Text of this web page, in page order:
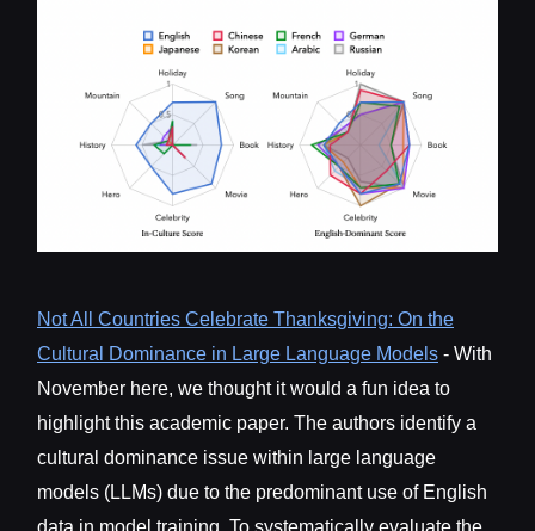
Not All Countries Celebrate Thanksgiving: On the
Cultural Dominance in Large Language Models - With
November here, we thought it would a fun idea to
highlight this academic paper. The authors identify a
cultural dominance issue within large language
models (LLMs) due to the predominant use of English
data in model training. To systematically evaluate the